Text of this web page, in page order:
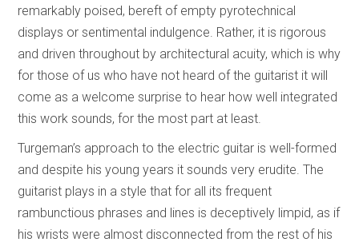
remarkably poised, bereft of empty pyrotechnical
displays or sentimental indulgence. Rather, it is rigorous
and driven throughout by architectural acuity, which is why
for those of us who have not heard of the guitarist it will
come as a welcome surprise to hear how well integrated
this work sounds, for the most part at least.
Turgeman’s approach to the electric guitar is well-formed
and despite his young years it sounds very erudite. The
guitarist plays in a style that for all its frequent
rambunctious phrases and lines is deceptively limpid, as if
his wrists were almost disconnected from the rest of his